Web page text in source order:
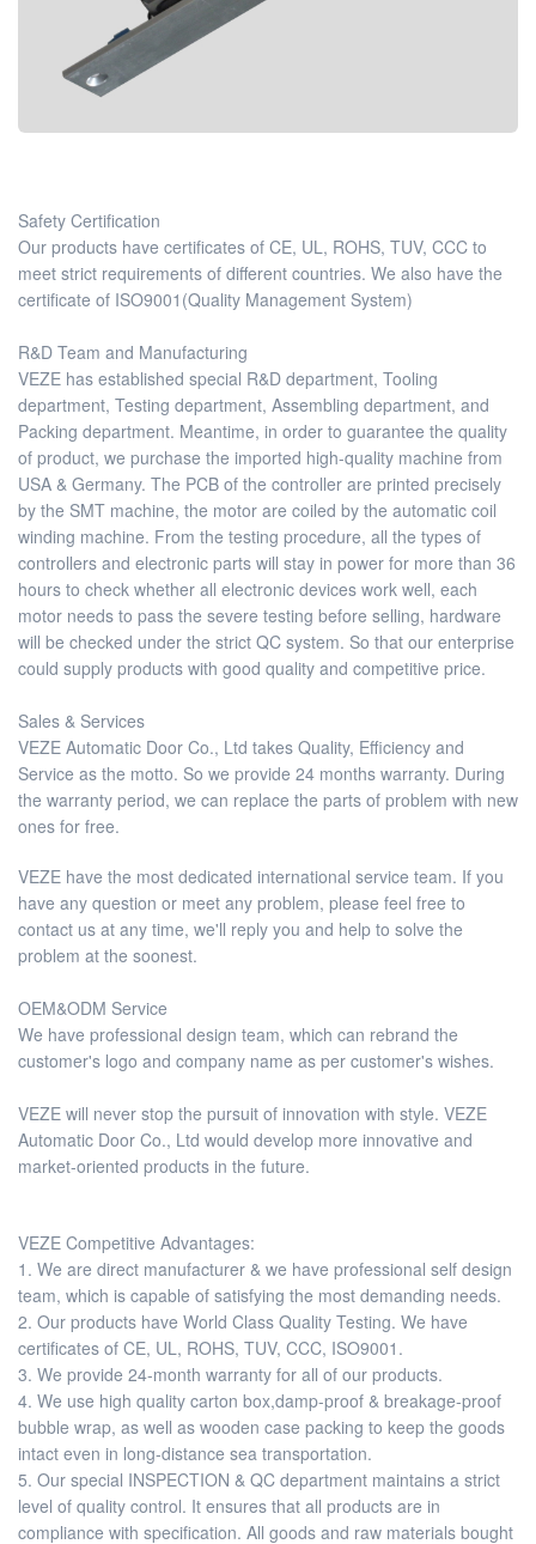
Safety Certification
Our products have certificates of CE, UL, ROHS, TUV, CCC to
meet strict requirements of different countries. We also have the
certificate of ISO9001(Quality Management System)
R&D Team and Manufacturing
VEZE has established special R&D department, Tooling
department, Testing department, Assembling department, and
Packing department. Meantime, in order to guarantee the quality
of product, we purchase the imported high-quality machine from
USA & Germany. The PCB of the controller are printed precisely
by the SMT machine, the motor are coiled by the automatic coil
winding machine. From the testing procedure, all the types of
controllers and electronic parts will stay in power for more than 36
hours to check whether all electronic devices work well, each
motor needs to pass the severe testing before selling, hardware
will be checked under the strict QC system. So that our enterprise
could supply products with good quality and competitive price.
Sales & Services
VEZE Automatic Door Co., Ltd takes Quality, Efficiency and
Service as the motto. So we provide 24 months warranty. During
the warranty period, we can replace the parts of problem with new
ones for free.
VEZE have the most dedicated international service team. If you
have any question or meet any problem, please feel free to
contact us at any time, we'll reply you and help to solve the
problem at the soonest.
OEM&ODM Service
We have professional design team, which can rebrand the
customer's logo and company name as per customer's wishes.
VEZE will never stop the pursuit of innovation with style. VEZE
Automatic Door Co., Ltd would develop more innovative and
market-oriented products in the future.
VEZE Competitive Advantages:
1. We are direct manufacturer & we have professional self design
team, which is capable of satisfying the most demanding needs.
2. Our products have World Class Quality Testing. We have
certificates of CE, UL, ROHS, TUV, CCC, ISO9001.
3. We provide 24-month warranty for all of our products.
4. We use high quality carton box,damp-proof & breakage-proof
bubble wrap, as well as wooden case packing to keep the goods
intact even in long-distance sea transportation.
5. Our special INSPECTION & QC department maintains a strict
level of quality control. It ensures that all products are in
compliance with specification. All goods and raw materials bought